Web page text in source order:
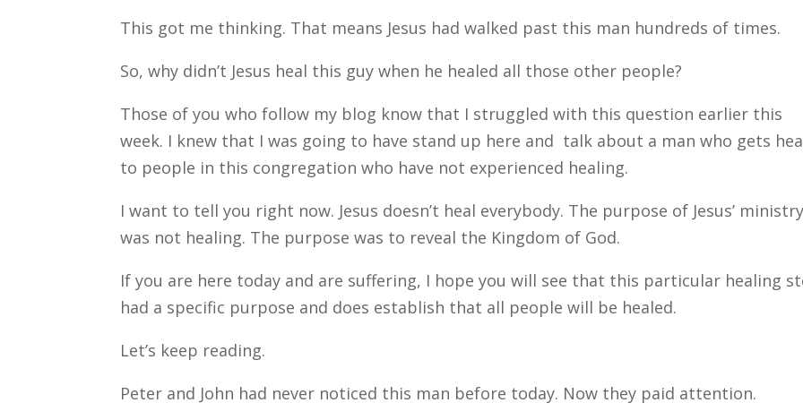
This got me thinking. That means Jesus had walked past this man hundreds of times.
So, why didn’t Jesus heal this guy when he healed all those other people?
Those of you who follow my blog know that I struggled with this question earlier this
week. I knew that I was going to have stand up here and talk about a man who gets
to people in this congregation who have not experienced healing.
I want to tell you right now. Jesus doesn’t heal everybody. The purpose of Jesus’ ministry
was not healing. The purpose was to reveal the Kingdom of God.
If you are here today and are suffering, I hope you will see that this particular healing
had a specific purpose and does establish that all people will be healed.
Let’s keep reading.
Peter and John had never noticed this man before today. Now they paid attention.